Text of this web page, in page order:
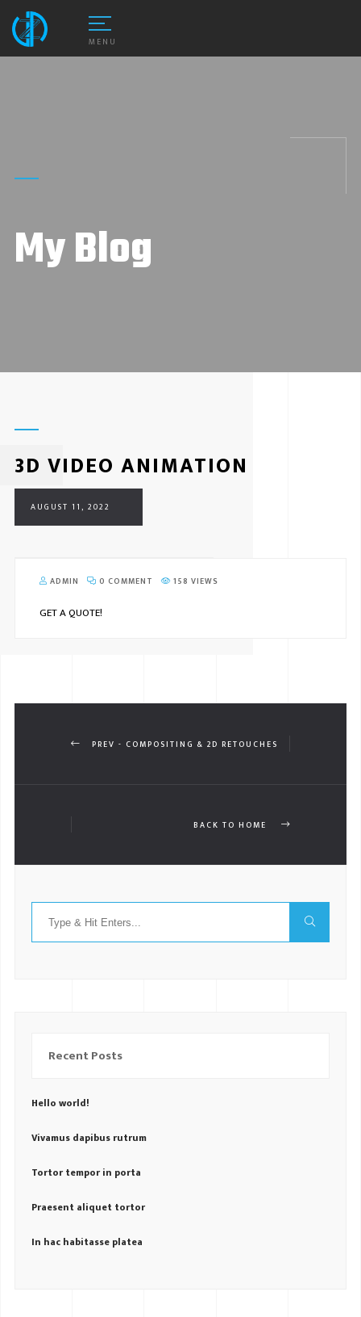
MENU
My Blog
3D VIDEO ANIMATION
AUGUST 11, 2022
ADMIN 0 COMMENT 158 VIEWS
GET A QUOTE!
PREV - COMPOSITING & 2D RETOUCHES
BACK TO HOME
Recent Posts
Hello world!
Vivamus dapibus rutrum
Tortor tempor in porta
Praesent aliquet tortor
In hac habitasse platea